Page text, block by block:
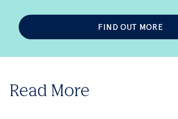
FIND OUT MORE
Read More